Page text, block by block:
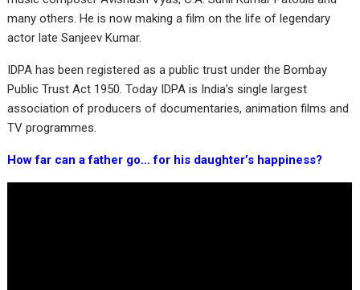
many others. He is now making a film on the life of legendary
actor late Sanjeev Kumar.
IDPA has been registered as a public trust under the Bombay
Public Trust Act 1950. Today IDPA is India’s single largest
association of producers of documentaries, animation films and
TV programmes.
How far can a father go… for his daughter’s happiness?